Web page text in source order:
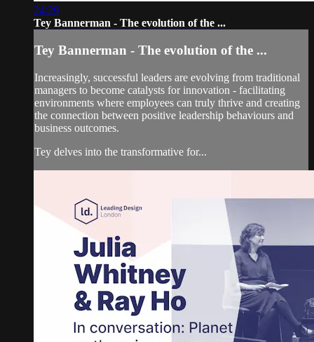
24:29
Tey Bannerman - The evolution of the ...
Tey Bannerman - The evolution of the ...
Increasingly, successful leaders are evolving from traditional
managers to become catalysts for innovation - facilitating
environments where employees can truly thrive and creating
the connection between positive leadership behaviours and
business outcomes.
Tey delves into the transformative for...